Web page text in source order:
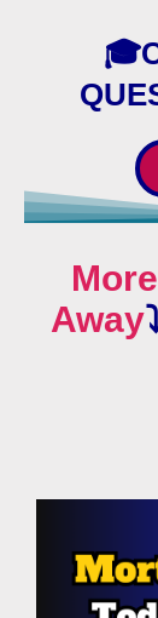
Away